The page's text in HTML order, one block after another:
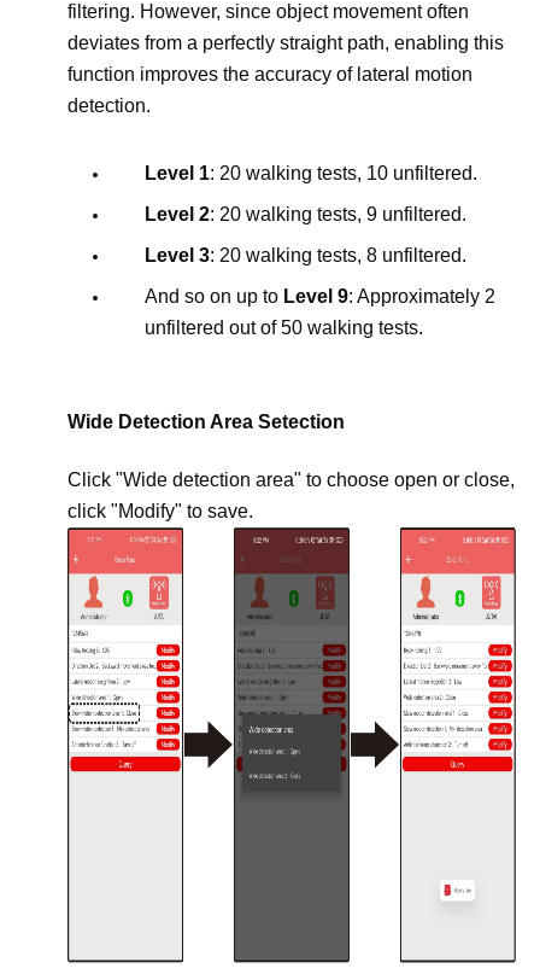
filtering. However, since object movement often
deviates from a perfectly straight path, enabling this
function improves the accuracy of lateral motion
detection.
Level 1: 20 walking tests, 10 unfiltered.
Level 2: 20 walking tests, 9 unfiltered.
Level 3: 20 walking tests, 8 unfiltered.
And so on up to Level 9: Approximately 2
unfiltered out of 50 walking tests.
Wide Detection Area Setection
Click "Wide detection area" to choose open or close,
click "Modify" to save.